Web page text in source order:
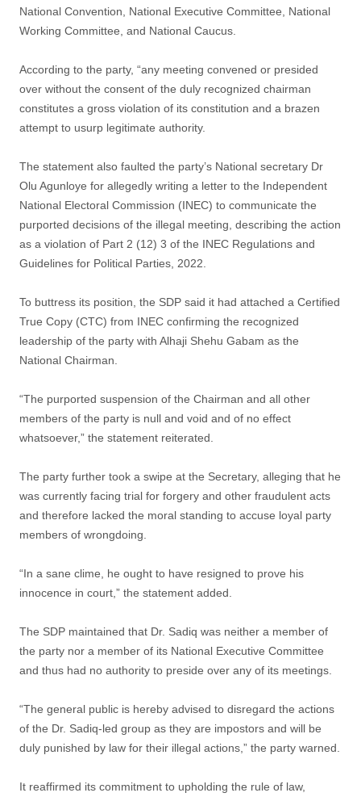
National Convention, National Executive Committee, National
Working Committee, and National Caucus.
According to the party, “any meeting convened or presided
over without the consent of the duly recognized chairman
constitutes a gross violation of its constitution and a brazen
attempt to usurp legitimate authority.
The statement also faulted the party’s National secretary Dr
Olu Agunloye for allegedly writing a letter to the Independent
National Electoral Commission (INEC) to communicate the
purported decisions of the illegal meeting, describing the action
as a violation of Part 2 (12) 3 of the INEC Regulations and
Guidelines for Political Parties, 2022.
To buttress its position, the SDP said it had attached a Certified
True Copy (CTC) from INEC confirming the recognized
leadership of the party with Alhaji Shehu Gabam as the
National Chairman.
“The purported suspension of the Chairman and all other
members of the party is null and void and of no effect
whatsoever,” the statement reiterated.
The party further took a swipe at the Secretary, alleging that he
was currently facing trial for forgery and other fraudulent acts
and therefore lacked the moral standing to accuse loyal party
members of wrongdoing.
“In a sane clime, he ought to have resigned to prove his
innocence in court,” the statement added.
The SDP maintained that Dr. Sadiq was neither a member of
the party nor a member of its National Executive Committee
and thus had no authority to preside over any of its meetings.
“The general public is hereby advised to disregard the actions
of the Dr. Sadiq-led group as they are impostors and will be
duly punished by law for their illegal actions,” the party warned.
It reaffirmed its commitment to upholding the rule of law,